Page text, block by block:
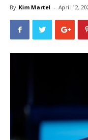
By Kim Martel - April 12,